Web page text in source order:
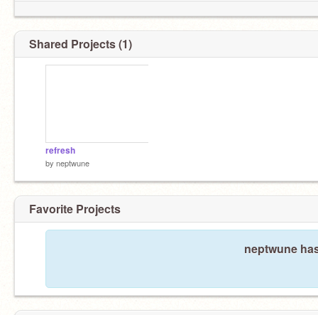
Shared Projects (1)
refresh
by neptwune
Favorite Projects
neptwune